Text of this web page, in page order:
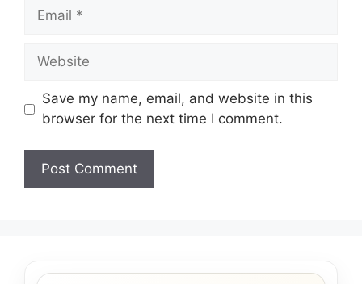
Email
Website
Save my name, email, and website in this
browser for the next time I comment.